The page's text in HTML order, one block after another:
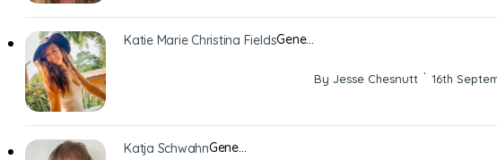
Katie Marie Christina FieldsGene…
By Jesse Chesnutt · 16th
Katja SchwahnGene…